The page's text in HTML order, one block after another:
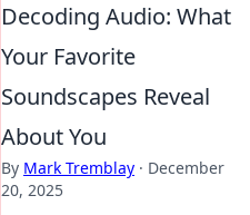
Decoding Audio: What
Your Favorite
Soundscapes Reveal
About You
By Mark Tremblay · December
20, 2025